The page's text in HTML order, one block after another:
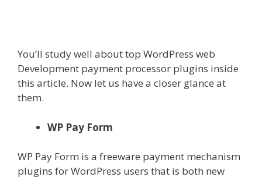
You’ll study well about top WordPress web
Development payment processor plugins inside
this article. Now let us have a closer glance at
them.
WP Pay Form
WP Pay Form is a freeware payment mechanism
plugins for WordPress users that is both new